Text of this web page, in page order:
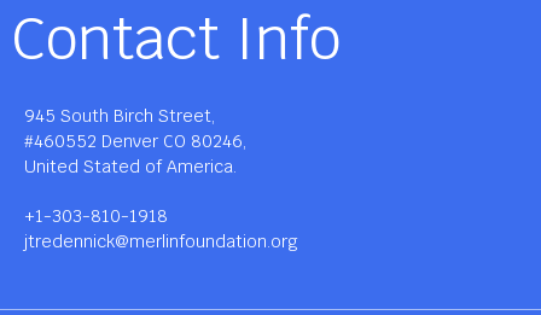
Contact Info
945 South Birch Street,
#460552 Denver CO 80246,
United Stated of America.
+1-303-810-1918
jtredennick@merlinfoundation.org